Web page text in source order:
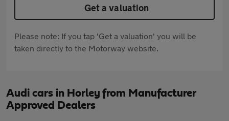
Get a valuation
Please note: If you tap 'Get a valuation' you will be
taken directly to the Motorway website.
Audi cars in Horley from Manufacturer
Approved Dealers